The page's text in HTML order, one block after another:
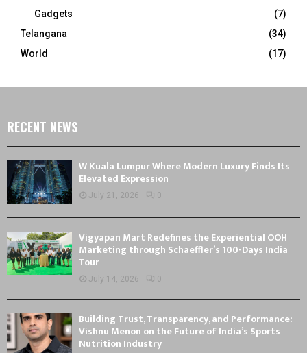
Gadgets
(7)
Telangana
(34)
World
(17)
RECENT NEWS
W Kuala Lumpur Where Modern Luxury Finds Its
Elevated Expression
July 21, 2026 0
Vigyapan Mart Redefines the Experiential OOH
Marketing through Schaeffler’s 100-Days India
Tour
July 14, 2026 0
Building Trust, Transparency, and Performance:
Vishnu Menon on the Future of India’s Sports
Nutrition Industry